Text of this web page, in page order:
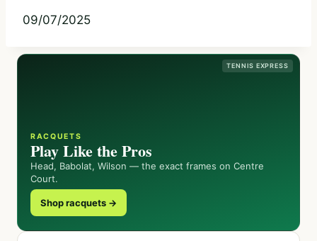
09/07/2025
TENNIS EXPRESS
RACQUETS
Play Like the Pros
Head, Babolat, Wilson — the exact frames on Centre
Court.
Shop racquets →